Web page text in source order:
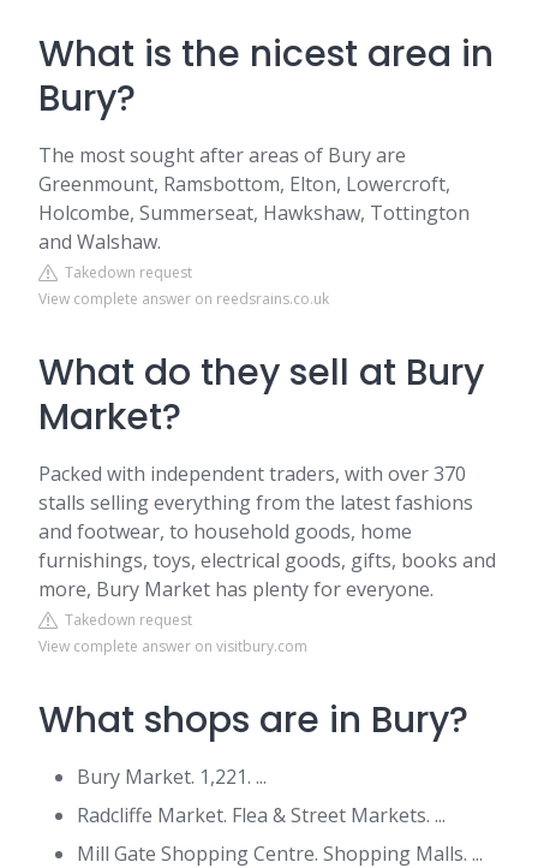
What is the nicest area in
Bury?
The most sought after areas of Bury are
Greenmount, Ramsbottom, Elton, Lowercroft,
Holcombe, Summerseat, Hawkshaw, Tottington
and Walshaw.
Takedown request
View complete answer on reedsrains.co.uk
What do they sell at Bury
Market?
Packed with independent traders, with over 370
stalls selling everything from the latest fashions
and footwear, to household goods, home
furnishings, toys, electrical goods, gifts, books and
more, Bury Market has plenty for everyone.
Takedown request
View complete answer on visitbury.com
What shops are in Bury?
Bury Market. 1,221. ...
Radcliffe Market. Flea & Street Markets. ...
Mill Gate Shopping Centre. Shopping Malls. ...